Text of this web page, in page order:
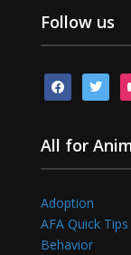
Follow us
facebooktwitter
All for
Adoption
AFA Quick Tips
Behavior